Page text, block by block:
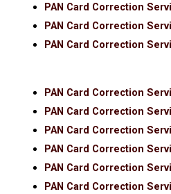
PAN Card Correction
PAN Card Correction
PAN Card Correction
PAN Card Correction
PAN Card Correction
PAN Card Correction
PAN Card Correction
PAN Card Correction
PAN Card Correction